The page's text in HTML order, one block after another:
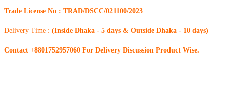
Trade License No : TRAD/DSCC/021100/2023
Delivery Time : (Inside Dhaka - 5 days & Outside Dhaka - 10 days)
Contact +8801752957060 For Delivery Discussion Product Wise.